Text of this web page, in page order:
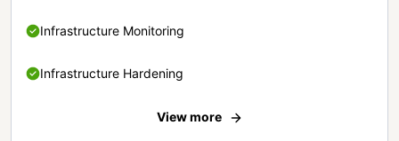
Infrastructure Monitoring
Infrastructure Hardening
View more